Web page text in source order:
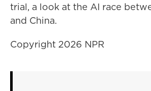
trial, a look at the AI race
and China.
Copyright 2026 NPR